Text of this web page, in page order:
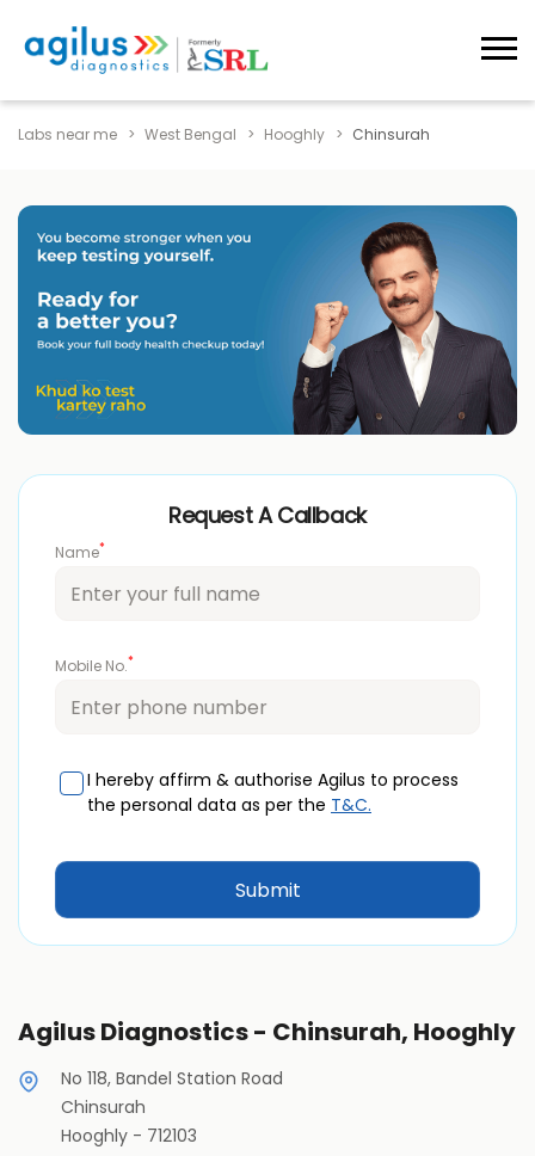
Labs near me West Bengal Hooghly Chinsurah
Request A Callback
Name*
Mobile No.*
I hereby affirm & authorise Agilus to process
the personal data as per the T&C.
Agilus Diagnostics - Chinsurah, Hooghly
No 118, Bandel Station Road
Chinsurah
Hooghly - 712103